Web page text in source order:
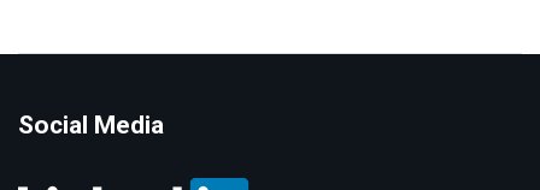
Social Media